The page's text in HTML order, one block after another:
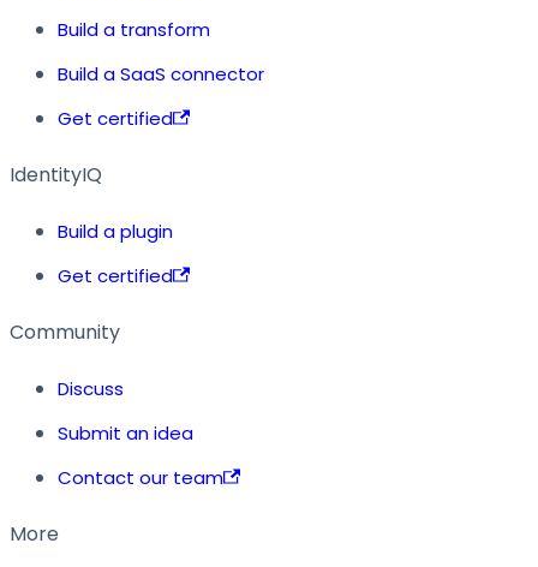
Build a transform
Build a SaaS connector
Get certified
IdentityIQ
Build a plugin
Get certified
Community
Discuss
Submit an idea
Contact our team
More